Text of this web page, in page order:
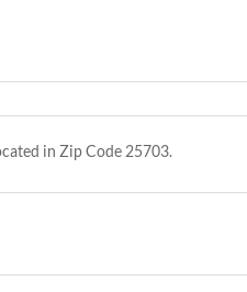
in Zip Code 25703.